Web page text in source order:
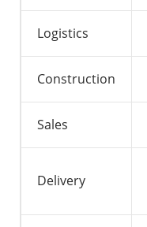
Logistics
Construction
Sales
Delivery